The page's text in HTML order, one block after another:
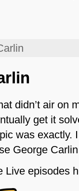
didn’t air on
get it
was exactly.
George
Live episodes